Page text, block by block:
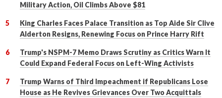
Military Action, Oil Climbs Above $81
King Charles Faces Palace Transition as Top Aide Sir Clive
Alderton Resigns, Renewing Focus on Prince Harry Rift
Trump's NSPM-7 Memo Draws Scrutiny as Critics Warn It
Could Expand Federal Focus on Left-Wing Activists
Trump Warns of Third Impeachment if Republicans Lose
House as He Revives Grievances Over Two Acquittals